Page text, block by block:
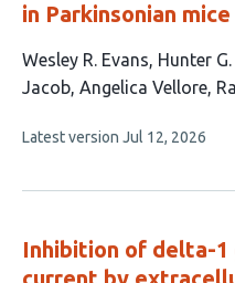
in Parkinsonian mice
This
article
5
Wesley R. Evans Hunter
Jacob Angelica Vellore
This
no
Latest version Jul 12, 2026
Inhibition of delta-